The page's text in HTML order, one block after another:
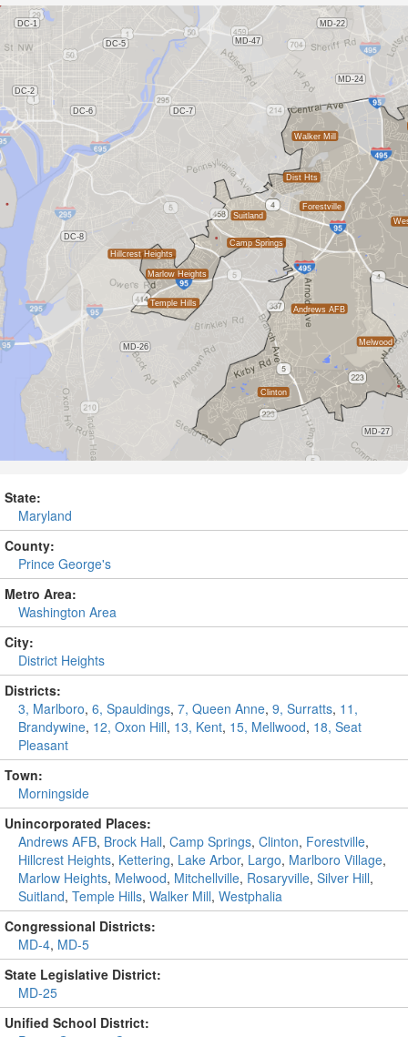
State:
Maryland
County:
Prince George's
Metro Area:
Washington Area
City:
District Heights
Districts:
3, Marlboro, 6, Spauldings, 7, Queen Anne, 9, Surratts, 11,
Brandywine, 12, Oxon Hill, 13, Kent, 15, Mellwood, 18, Seat
Pleasant
Town:
Morningside
Unincorporated Places:
Andrews AFB, Brock Hall, Camp Springs, Clinton, Forestville,
Hillcrest Heights, Kettering, Lake Arbor, Largo, Marlboro Village,
Marlow Heights, Melwood, Mitchellville, Rosaryville, Silver Hill,
Suitland, Temple Hills, Walker Mill, Westphalia
Congressional Districts:
MD-4, MD-5
State Legislative District:
MD-25
Unified School District: